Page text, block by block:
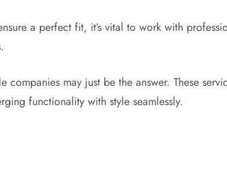
a perfect fit, it’s vital to work with
companies may just be the answer. These
functionality with style seamlessly.